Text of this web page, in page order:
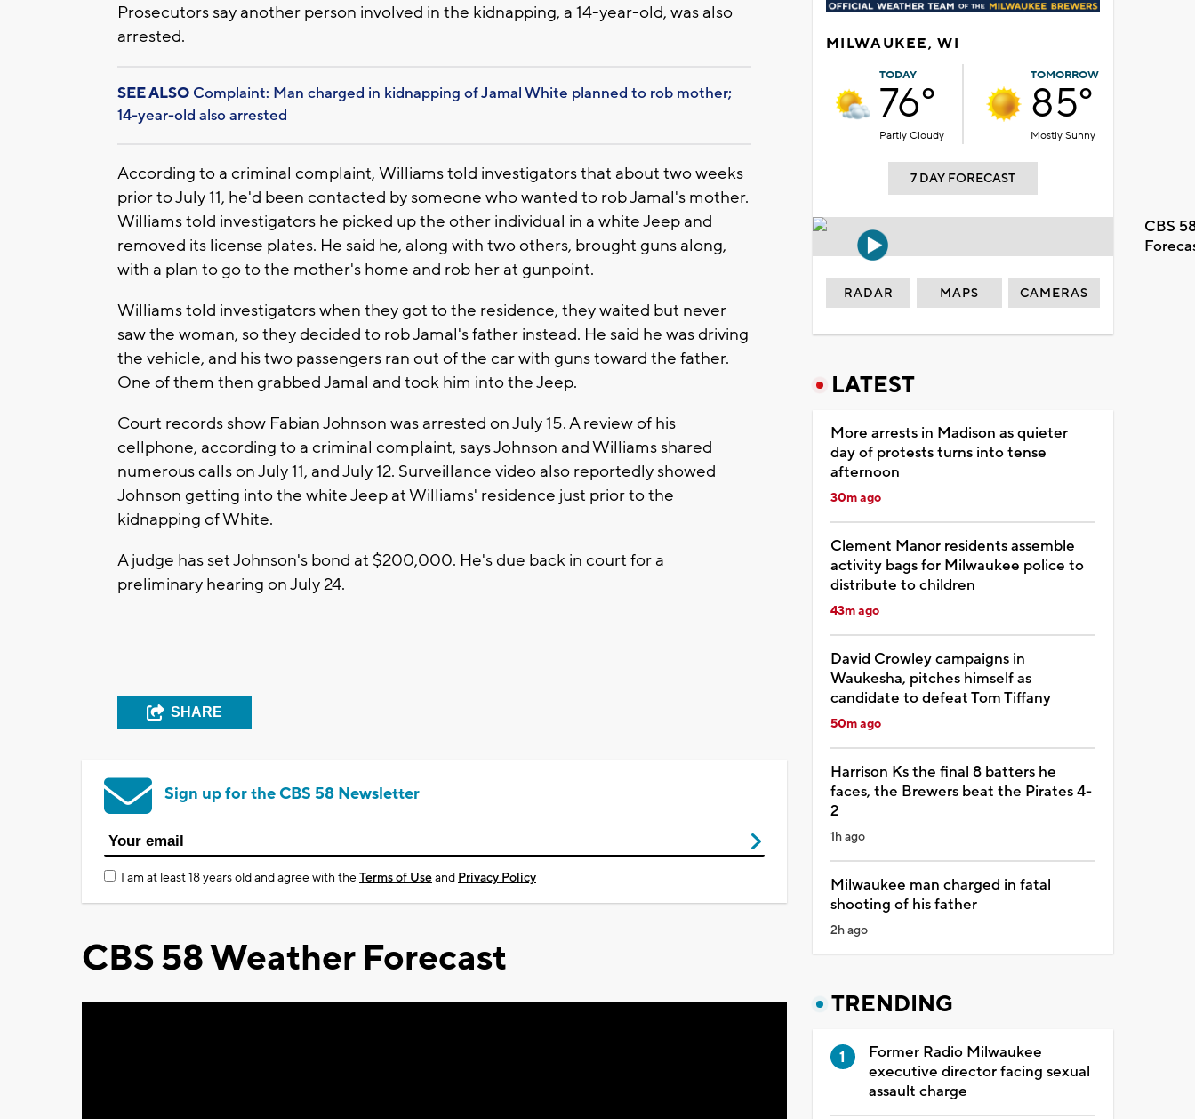
Prosecutors say another person involved in the kidnapping, a 14-year-old, was also
arrested.
SEE ALSO Complaint: Man charged in kidnapping of Jamal White planned to rob mother;
14-year-old also arrested
According to a criminal complaint, Williams told investigators that about two weeks
prior to July 11, he'd been contacted by someone who wanted to rob Jamal's mother.
Williams told investigators he picked up the other individual in a white Jeep and
removed its license plates. He said he, along with two others, brought guns along,
with a plan to go to the mother's home and rob her at gunpoint.
Williams told investigators when they got to the residence, they waited but never
saw the woman, so they decided to rob Jamal's father instead. He said he was driving
the vehicle, and his two passengers ran out of the car with guns toward the father.
One of them then grabbed Jamal and took him into the Jeep.
Court records show Fabian Johnson was arrested on July 15. A review of his
cellphone, according to a criminal complaint, says Johnson and Williams shared
numerous calls on July 11, and July 12. Surveillance video also reportedly showed
Johnson getting into the white Jeep at Williams' residence just prior to the
kidnapping of White.
A judge has set Johnson's bond at $200,000. He's due back in court for a
preliminary hearing on July 24.
SHARE
Sign up for the CBS 58 Newsletter
I am at least 18 years old and agree with theTerms of Useand Privacy Policy
CBS 58 Weather Forecast
MILWAUKEE, WI
TODAY
76°
Partly Cloudy
TOMORROW
85°
Mostly Sunny
7 DAY FORECAST
CBS
RADAR MAPS CAMERAS
LATEST
More arrests in Madison as quieter
day of protests turns into tense
afternoon
30m ago
Clement Manor residents assemble
activity bags for Milwaukee police to
distribute to children
43m ago
David Crowley campaigns in
Waukesha, pitches himself as
candidate to defeat Tom Tiffany
50m ago
Harrison Ks the final 8 batters he
faces, the Brewers beat the Pirates 4-
2
1h ago
Milwaukee man charged in fatal
shooting of his father
2h ago
TRENDING
Former Radio Milwaukee
executive director facing sexual
assault charge